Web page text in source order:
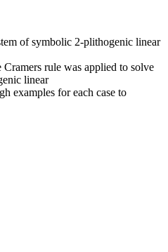
of symbolic 2-plithogenic linear
rule was applied to solve
linear
examples for each case to